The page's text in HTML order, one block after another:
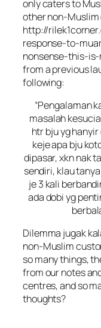
only caters to
other non-
http://
response-to-
nonsense-this-
from a previous
following:
“Pengalaman
masalah
htr bju yg
keje apa bju
dipasar, xkn nak
sendiri, klau
je 3 kali
ada dobi yg
Dilemma jugak
non-Muslim
so many things,
from our notes
centres, and so
thoughts?